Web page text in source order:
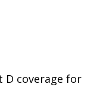
D coverage for